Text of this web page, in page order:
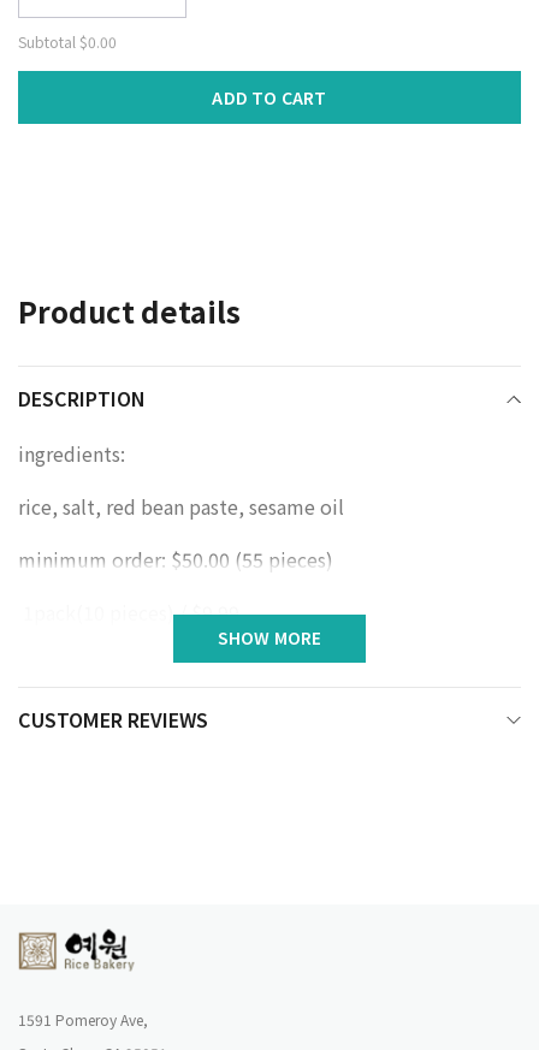
Subtotal $0.00
ADD TO CART
Product details
DESCRIPTION
ingredients:
rice, salt, red bean paste, sesame oil
minimum order: $50.00 (55 pieces)
1pack(10 pieces) / $9.99
SHOW MORE
CUSTOMER REVIEWS
1591 Pomeroy Ave,